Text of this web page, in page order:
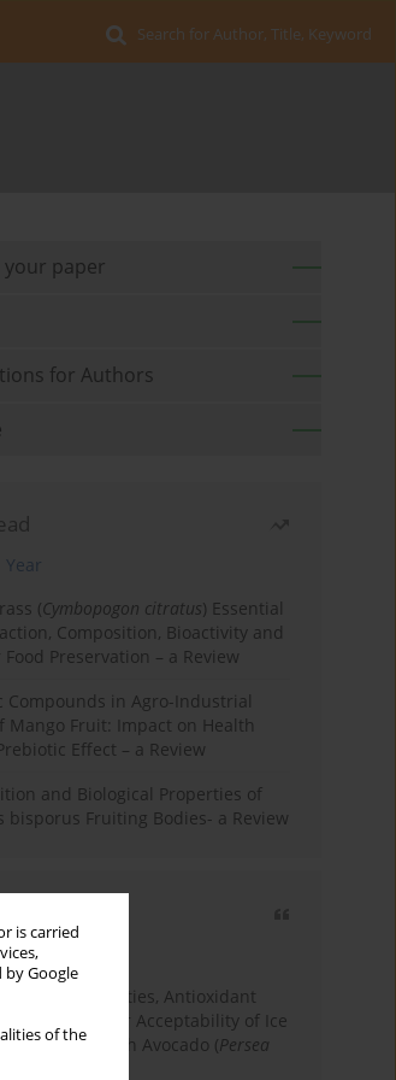
is carried
by Google
of the
Search for Author, Title, Keyword
your paper
for Authors
Year
(Cymbopogon citratus) Essential
Composition, Bioactivity and
Food Preservation – a Review
Compounds in Agro-Industrial
Mango Fruit: Impact on Health
Effect – a Review
and Biological Properties of
bisporus Fruiting Bodies- a Review
Year
Properties, Antioxidant
and Consumer Acceptability of Ice
with Avocado (Persea